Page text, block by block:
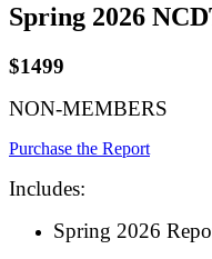
Spring 2026
$1499
NON-MEMBERS
Purchase the Report
Includes:
Spring 2026